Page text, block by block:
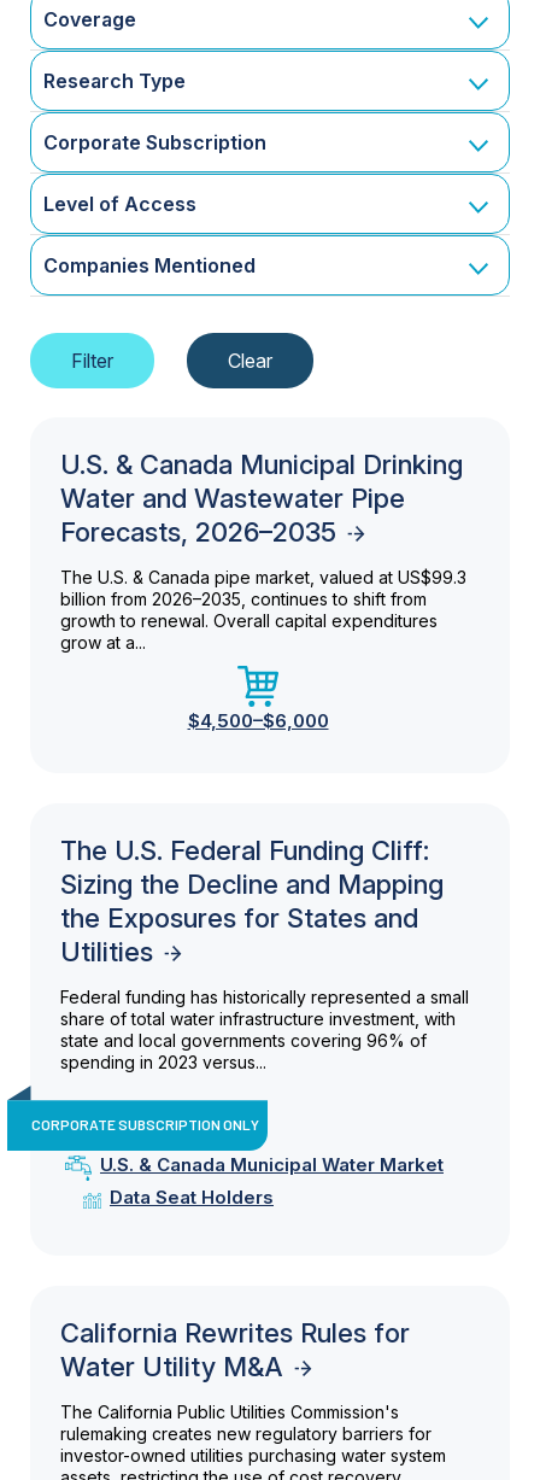
Coverage
Research Type
Corporate Subscription
Level of Access
Companies Mentioned
U.S. & Canada Municipal Drinking
Water and Wastewater Pipe
Forecasts, 2026–2035
The U.S. & Canada pipe market, valued at US$99.3
billion from 2026–2035, continues to shift from
growth to renewal. Overall capital expenditures
grow at a...
$4,500–$6,000
The U.S. Federal Funding Cliff:
Sizing the Decline and Mapping
the Exposures for States and
Utilities
Federal funding has historically represented a small
share of total water infrastructure investment, with
state and local governments covering 96% of
spending in 2023 versus...
CORPORATE SUBSCRIPTION ONLY
U.S. & Canada Municipal Water Market
Data Seat Holders
California Rewrites Rules for
Water Utility M&A
The California Public Utilities Commission's
rulemaking creates new regulatory barriers for
investor-owned utilities purchasing water system